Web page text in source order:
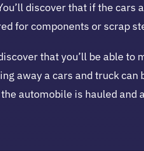
discover that if the
for components or scrap
that you’ll be able
away a cars and truck
automobile is hauled